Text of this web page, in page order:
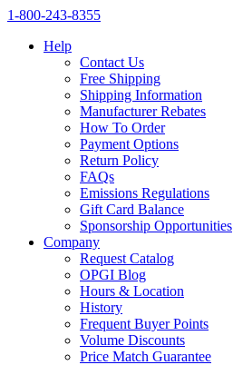
1‑800‑243‑8355
Help
Contact Us
Free Shipping
Shipping Information
Manufacturer Rebates
How To Order
Payment Options
Return Policy
FAQs
Emissions Regulations
Gift Card Balance
Sponsorship Opportunities
Company
Request Catalog
OPGI Blog
Hours & Location
History
Frequent Buyer Points
Volume Discounts
Price Match Guarantee